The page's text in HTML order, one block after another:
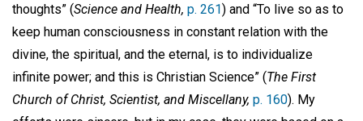
thoughts” (Science and Health, p. 261) and “To live so as to
keep human consciousness in constant relation with the
divine, the spiritual, and the eternal, is to individualize
infinite power; and this is Christian Science” (The First
Church of Christ, Scientist, and Miscellany, p. 160). My